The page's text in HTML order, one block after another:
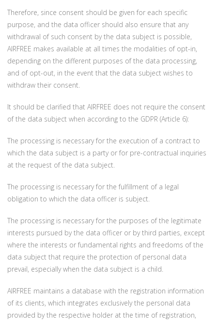
Therefore, since consent should be given for each specific
purpose, and the data officer should also ensure that any
withdrawal of such consent by the data subject is possible,
AIRFREE makes available at all times the modalities of opt-in,
depending on the different purposes of the data processing,
and of opt-out, in the event that the data subject wishes to
withdraw their consent.
It should be clarified that AIRFREE does not require the consent
of the data subject when according to the GDPR (Article 6):
The processing is necessary for the execution of a contract to
which the data subject is a party or for pre-contractual inquiries
at the request of the data subject.
The processing is necessary for the fulfillment of a legal
obligation to which the data officer is subject.
The processing is necessary for the purposes of the legitimate
interests pursued by the data officer or by third parties, except
where the interests or fundamental rights and freedoms of the
data subject that require the protection of personal data
prevail, especially when the data subject is a child.
AIRFREE maintains a database with the registration information
of its clients, which integrates exclusively the personal data
provided by the respective holder at the time of registration,